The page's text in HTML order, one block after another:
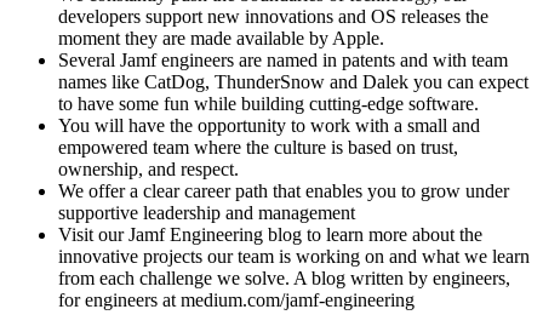
developers support new innovations and OS releases the
moment they are made available by Apple.
Several Jamf engineers are named in patents and with team
names like CatDog, ThunderSnow and Dalek you can expect
to have some fun while building cutting-edge software.
You will have the opportunity to work with a small and
empowered team where the culture is based on trust,
ownership, and respect.
We offer a clear career path that enables you to grow under
supportive leadership and management
Visit our Jamf Engineering blog to learn more about the
innovative projects our team is working on and what we learn
from each challenge we solve. A blog written by engineers,
for engineers at medium.com/jamf-engineering